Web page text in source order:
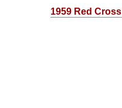
1959 Red